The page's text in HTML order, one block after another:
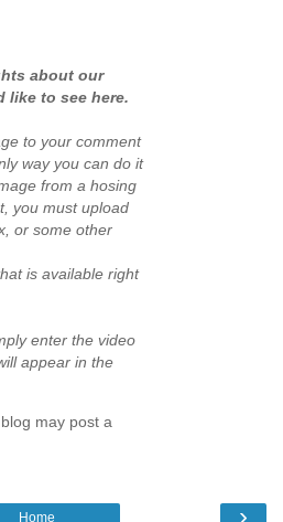
about our
like to see here.
to your comment
way you can do it
from a hosing
you must upload
or some other
is available right
enter the video
appear in the
may post a
Home